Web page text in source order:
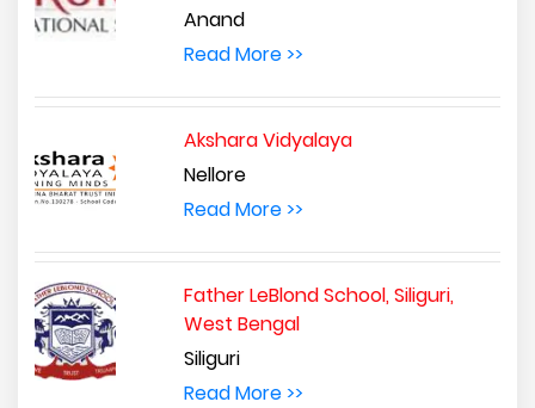
Anand
Read More >>
Akshara Vidyalaya
Nellore
Read More >>
Father LeBlond School, Siliguri,
West Bengal
Siliguri
Read More >>